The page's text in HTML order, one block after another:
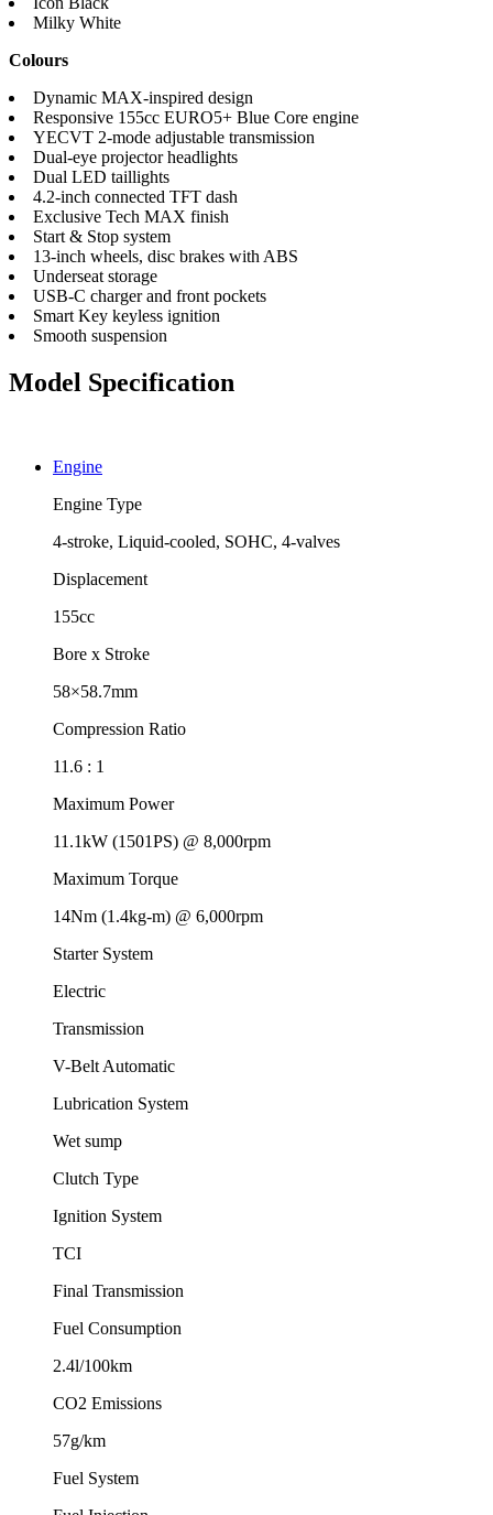
Milky White
Colours
Dynamic MAX-inspired design
Responsive 155cc EURO5+ Blue Core engine
YECVT 2-mode adjustable transmission
Dual-eye projector headlights
Dual LED taillights
4.2-inch connected TFT dash
Exclusive Tech MAX finish
Start & Stop system
13-inch wheels, disc brakes with ABS
Underseat storage
USB-C charger and front pockets
Smart Key keyless ignition
Smooth suspension
Model Specification
Engine
Engine Type
4-stroke, Liquid-cooled, SOHC, 4-valves
Displacement
155cc
Bore x Stroke
58×58.7mm
Compression Ratio
11.6 : 1
Maximum Power
11.1kW (1501PS) @ 8,000rpm
Maximum Torque
14Nm (1.4kg-m) @ 6,000rpm
Starter System
Electric
Transmission
V-Belt Automatic
Lubrication System
Wet sump
Clutch Type
Ignition System
TCI
Final Transmission
Fuel Consumption
2.4l/100km
CO2 Emissions
57g/km
Fuel System